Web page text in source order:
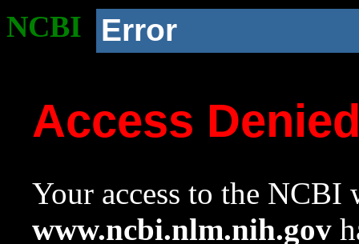
NCBI Error
Access
Your access to the NCBI
www.ncbi.nlm.nih.gov